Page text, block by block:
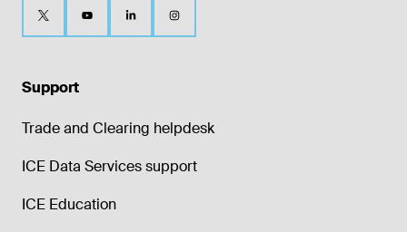
Support
Trade and Clearing helpdesk
ICE Data Services support
ICE Education